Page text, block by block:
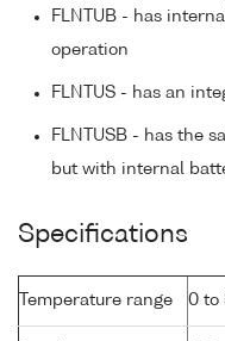
FLNTUB - has
operation
FLNTUS - has an
FLNTUSB - has the
but with internal
Specifications
Temperature range 0 to